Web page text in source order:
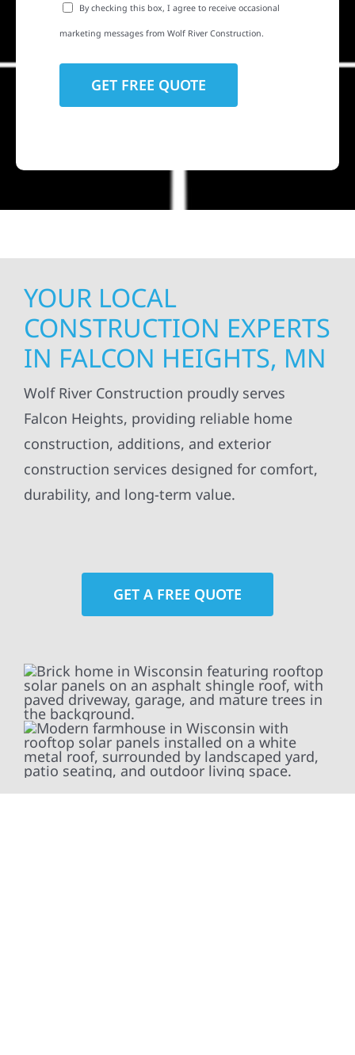
By checking this box, I agree to receive occasional
marketing messages from Wolf River Construction.
YOUR LOCAL
CONSTRUCTION EXPERTS
IN FALCON HEIGHTS, MN
Wolf River Construction proudly serves
Falcon Heights, providing reliable home
construction, additions, and exterior
construction services designed for comfort,
durability, and long-term value.
GET A FREE QUOTE